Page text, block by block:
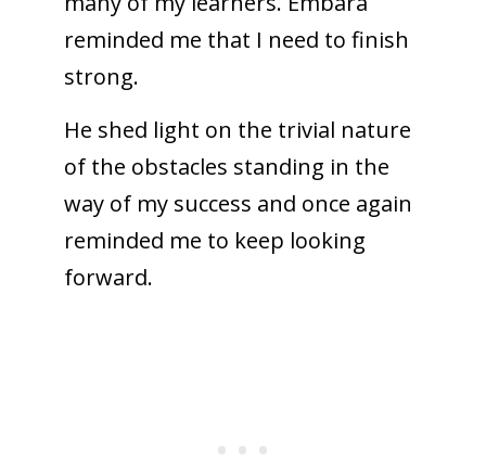
reminded me that I need to finish
strong.
He shed light on the trivial nature
of the obstacles standing in the
way of my success and once again
reminded me to keep looking
forward.